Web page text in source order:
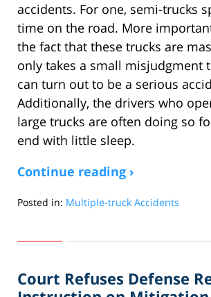
accidents. For one, semi-trucks
time on the road. More
the fact that these trucks are
only takes a small misjudgment
can turn out to be a serious
Additionally, the drivers who
large trucks are often doing so
end with little sleep.
Continue reading ›
Posted in: Multiple-truck Accidents
17,
3:38
pm
Court Refuses Defense